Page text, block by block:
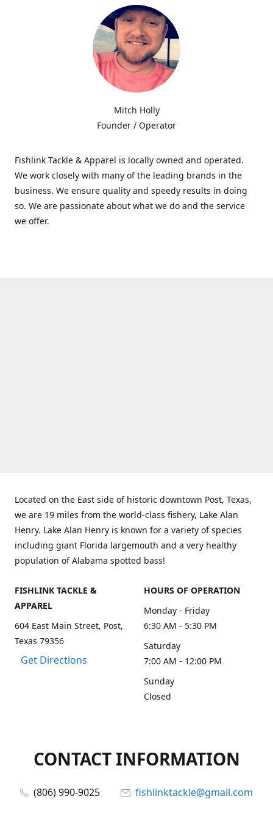
Mitch Holly
Founder / Operator
Fishlink Tackle & Apparel is locally owned and operated.
We work closely with many of the leading brands in the
business. We ensure quality and speedy results in doing
so. We are passionate about what we do and the service
we offer.
Located on the East side of historic downtown Post, Texas,
we are 19 miles from the world-class fishery, Lake Alan
Henry. Lake Alan Henry is known for a variety of species
including giant Florida largemouth and a very healthy
population of Alabama spotted bass!
FISHLINK TACKLE &
APPAREL
604 East Main Street, Post,
Texas 79356
Get Directions
HOURS OF OPERATION
Monday - Friday
6:30 AM - 5:30 PM
Saturday
7:00 AM - 12:00 PM
Sunday
Closed
CONTACT INFORMATION
(806) 990-9025
fishlinktackle@gmail.com